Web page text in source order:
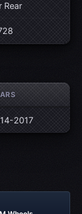
Rear
2017